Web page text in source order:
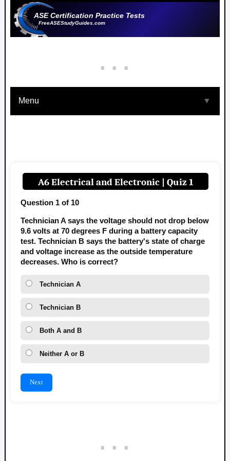
ASE Certification Practice Tests
FreeASEStudyGuides.com
Menu ▼
A6 Electrical and Electronic | Quiz 1
Question 1 of 10
Technician A says the voltage should not drop below
9.6 volts at 70 degrees F during a battery capacity
test. Technician B says the battery's state of charge
and voltage increase as the outside temperature
decreases. Who is correct?
Technician A
Technician B
Both A and B
Neither A or B
Next